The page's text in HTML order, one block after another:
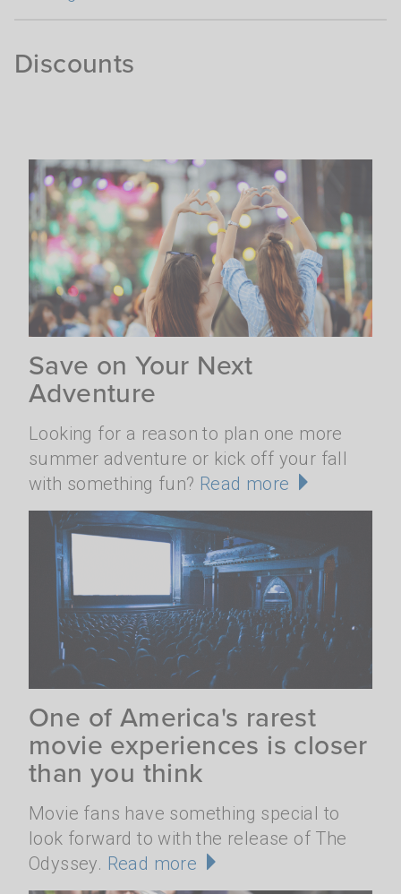
Discounts
Save on Your Next
Adventure
Looking for a reason to plan one more
summer adventure or kick off your fall
with something fun? Read more
One of America's rarest
movie experiences is closer
than you think
Movie fans have something special to
look forward to with the release of The
Odyssey. Read more